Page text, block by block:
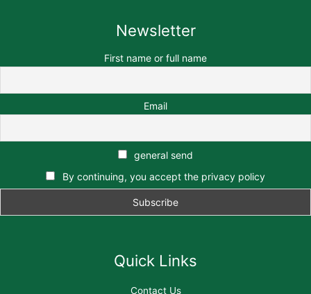
Newsletter
First name or full name
Email
general send
By continuing, you accept the privacy policy
Quick Links
Contact Us